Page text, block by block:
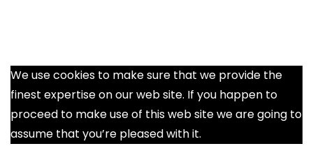
We use cookies to make sure that we provide the
finest expertise on our web site. If you happen to
proceed to make use of this web site we are going to
assume that you’re pleased with it.